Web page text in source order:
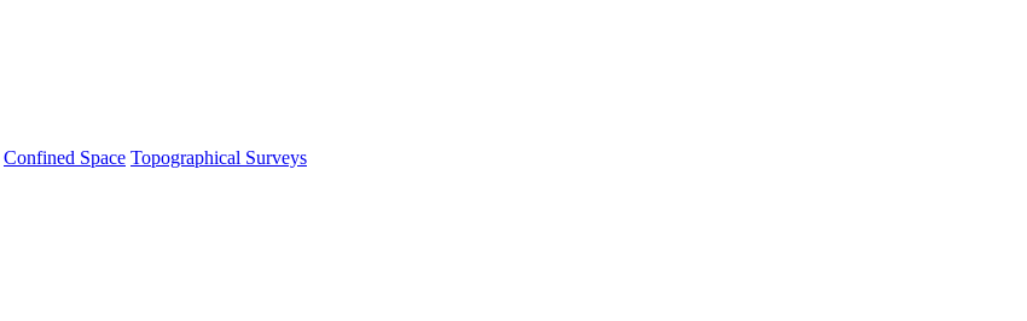
Confined Space Topographical Surveys